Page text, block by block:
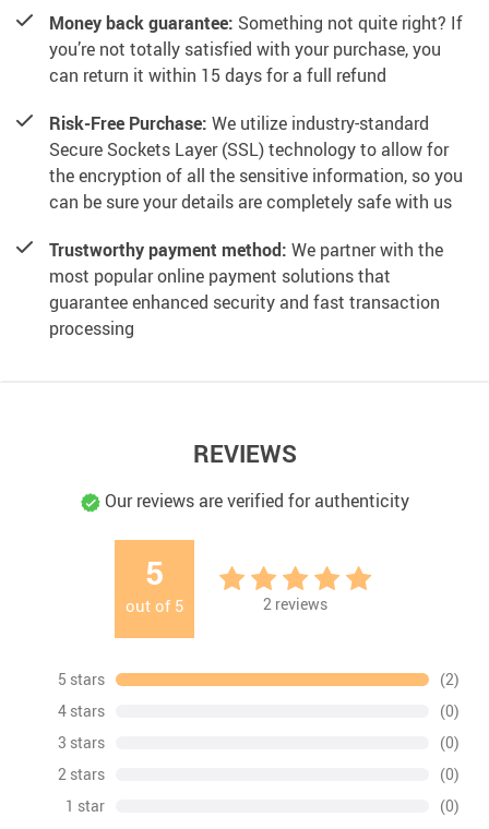
Money back guarantee: Something not quite right? If
you’re not totally satisfied with your purchase, you
can return it within 15 days for a full refund
Risk-Free Purchase: We utilize industry-standard
Secure Sockets Layer (SSL) technology to allow for
the encryption of all the sensitive information, so you
can be sure your details are completely safe with us
Trustworthy payment method: We partner with the
most popular online payment solutions that
guarantee enhanced security and fast transaction
processing
REVIEWS
Our reviews are verified for authenticity
5
out of 5 2 reviews
5 stars
(2)
4 stars
(0)
3 stars
(0)
2 stars
(0)
1 star
(0)